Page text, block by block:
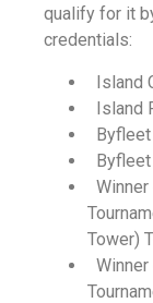
qualify for it
credentials:
Island
Island
Byfleet
Byfleet
Tower)